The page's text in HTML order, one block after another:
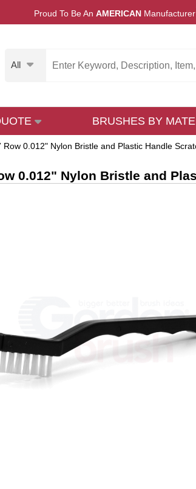
Proud To Be An AMERICAN Manufacturer
All
BRUSHES BY
Row 0.012" Nylon Bristle and Plastic Handle
0.012" Nylon Bristle and